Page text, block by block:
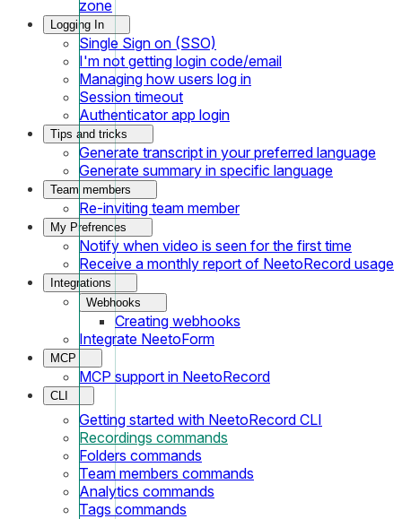
zone
Logging In
Single Sign on (SSO)
I'm not getting login code/email
Managing how users log in
Session timeout
Authenticator app login
Tips and tricks
Generate transcript in your preferred language
Generate summary in specific language
Team members
Re-inviting team member
My Prefrences
Notify when video is seen for the first time
Receive a monthly report of NeetoRecord usage
Integrations
Webhooks
Creating webhooks
Integrate NeetoForm
MCP
MCP support in NeetoRecord
CLI
Getting started with NeetoRecord CLI
Recordings commands
Folders commands
Team members commands
Analytics commands
Tags commands